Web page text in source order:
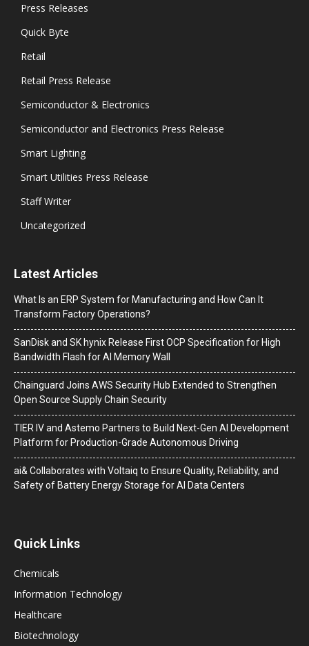
Press Releases
Quick Byte
Retail
Retail Press Release
Semiconductor & Electronics
Semiconductor and Electronics Press Release
Smart Lighting
Smart Utilities Press Release
Staff Writer
Uncategorized
Latest Articles
What Is an ERP System for Manufacturing and How Can It
Transform Factory Operations?
SanDisk and SK hynix Release First OCP Specification for High
Bandwidth Flash for AI Memory Wall
Chainguard Joins AWS Security Hub Extended to Strengthen
Open Source Supply Chain Security
TIER IV and Astemo Partners to Build Next-Gen AI Development
Platform for Production-Grade Autonomous Driving
ai& Collaborates with Voltaiq to Ensure Quality, Reliability, and
Safety of Battery Energy Storage for AI Data Centers
Quick Links
Chemicals
Information Technology
Healthcare
Biotechnology